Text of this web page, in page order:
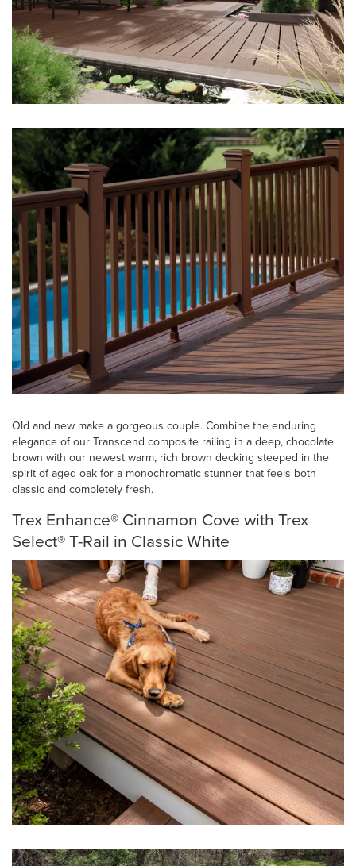
Old and new make a gorgeous couple. Combine the enduring
elegance of our Transcend composite railing in a deep, chocolate
brown with our newest warm, rich brown decking steeped in the
spirit of aged oak for a monochromatic stunner that feels both
classic and completely fresh.
Trex Enhance® Cinnamon Cove with Trex
Select® T-Rail in Classic White